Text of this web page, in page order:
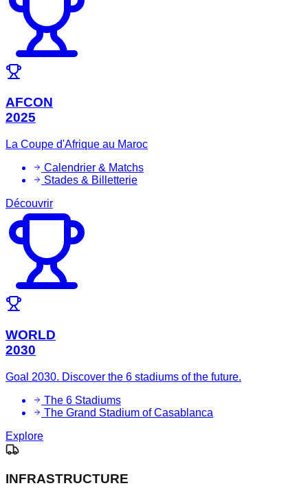
AFCON
2025
La Coupe d'Afrique au Maroc
Calendrier & Matchs
Stades & Billetterie
Découvrir
WORLD
2030
Goal 2030. Discover the 6 stadiums of the future.
The 6 Stadiums
The Grand Stadium of Casablanca
Explore
INFRASTRUCTURE